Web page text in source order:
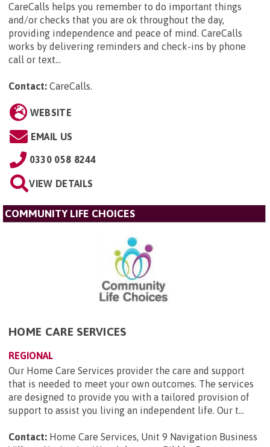
CareCalls helps you remember to do important things
and/or checks that you are ok throughout the day,
providing independence and peace of mind. CareCalls
works by delivering reminders and check-ins by phone
call or text...
Contact: CareCalls.
WEBSITE
EMAIL US
0330 058 8244
VIEW DETAILS
COMMUNITY LIFE CHOICES
HOME CARE SERVICES
REGIONAL
Our Home Care Services provider the care and support
that is needed to meet your own outcomes. The services
are designed to provide you with a tailored provision of
support to assist you living an independent life. Our t...
Contact: Home Care Services, Unit 9 Navigation Business